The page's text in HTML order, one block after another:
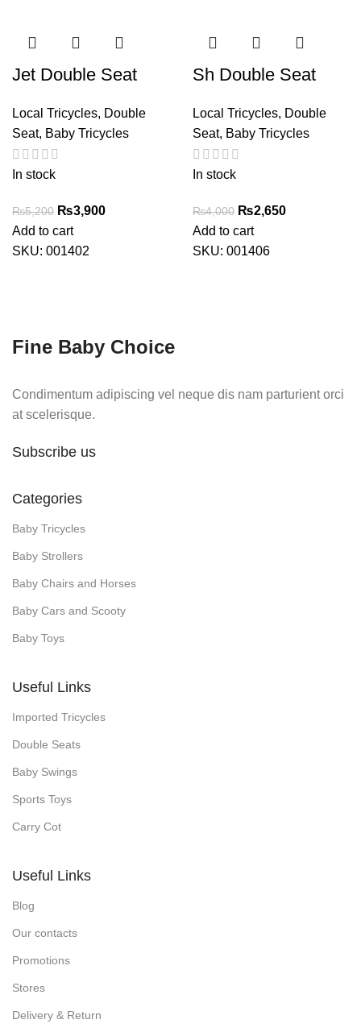
Jet Double Seat
Local Tricycles, Double
Seat, Baby Tricycles
In stock
₨5,200 Original
price
was:
₨3,900Current
Add to cart
SKU: 001402
Sh Double Seat
Local Tricycles, Double
Seat, Baby Tricycles
In stock
₨4,000 Original
price
was:
₨2,650Current
Add to cart
SKU: 001406
Fine Baby Choice
Condimentum adipiscing vel neque dis nam parturient orci
at scelerisque.
Subscribe us
Categories
Baby Tricycles
Baby Strollers
Baby Chairs and Horses
Baby Cars and Scooty
Baby Toys
Useful Links
Imported Tricycles
Double Seats
Baby Swings
Sports Toys
Carry Cot
Useful Links
Blog
Our contacts
Promotions
Stores
Delivery & Return